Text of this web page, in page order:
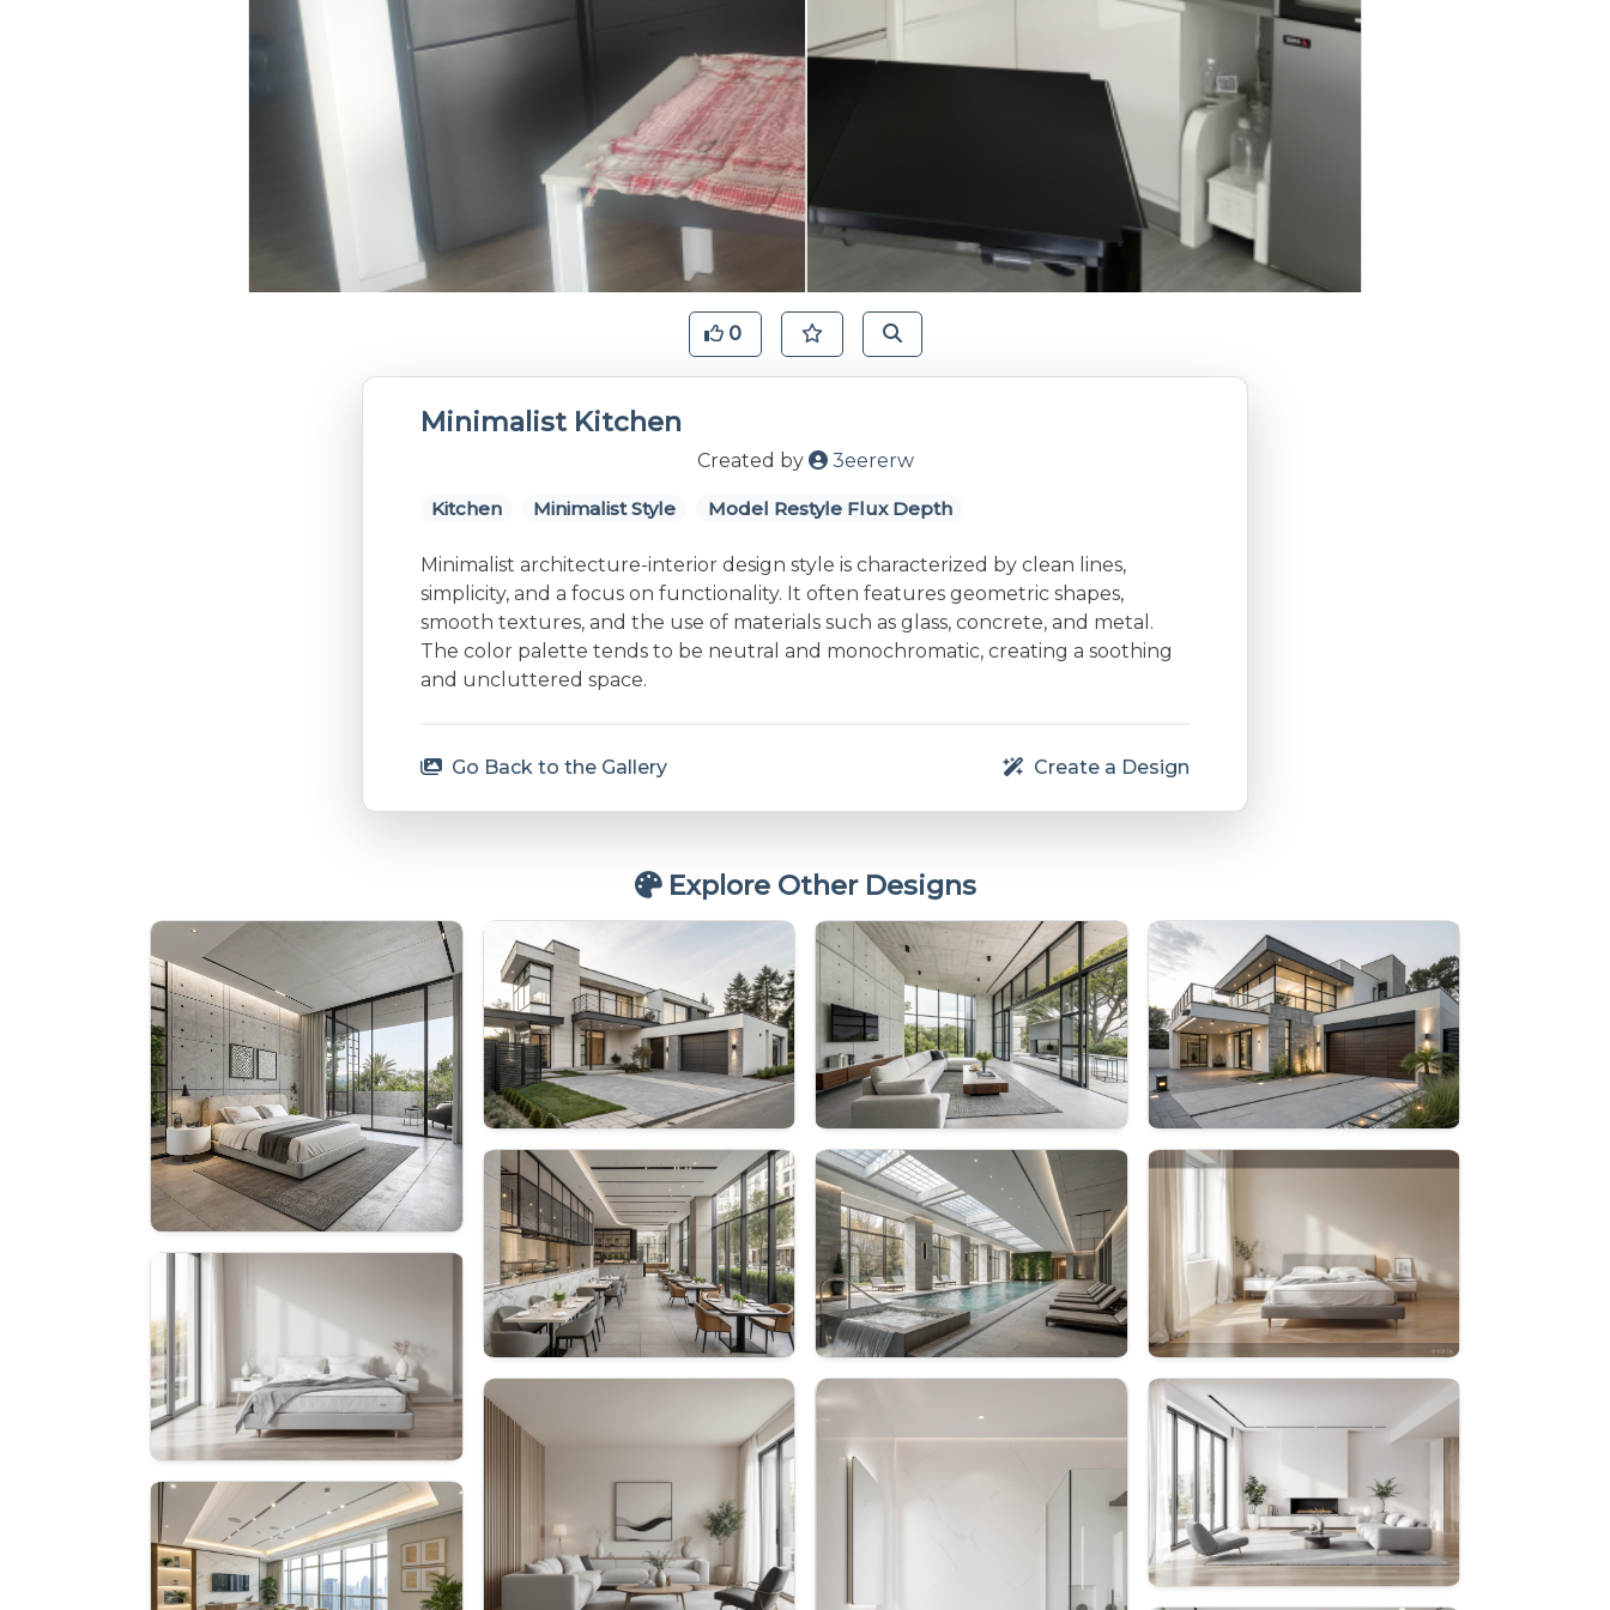
0
Minimalist Kitchen
Created by 3eererw
Kitchen Minimalist Style Model Restyle Flux Depth
Minimalist architecture-interior design style is characterized by clean lines,
simplicity, and a focus on functionality. It often features geometric shapes,
smooth textures, and the use of materials such as glass, concrete, and metal.
The color palette tends to be neutral and monochromatic, creating a soothing
and uncluttered space.
Go Back to the Gallery Create a Design
Explore Other Designs